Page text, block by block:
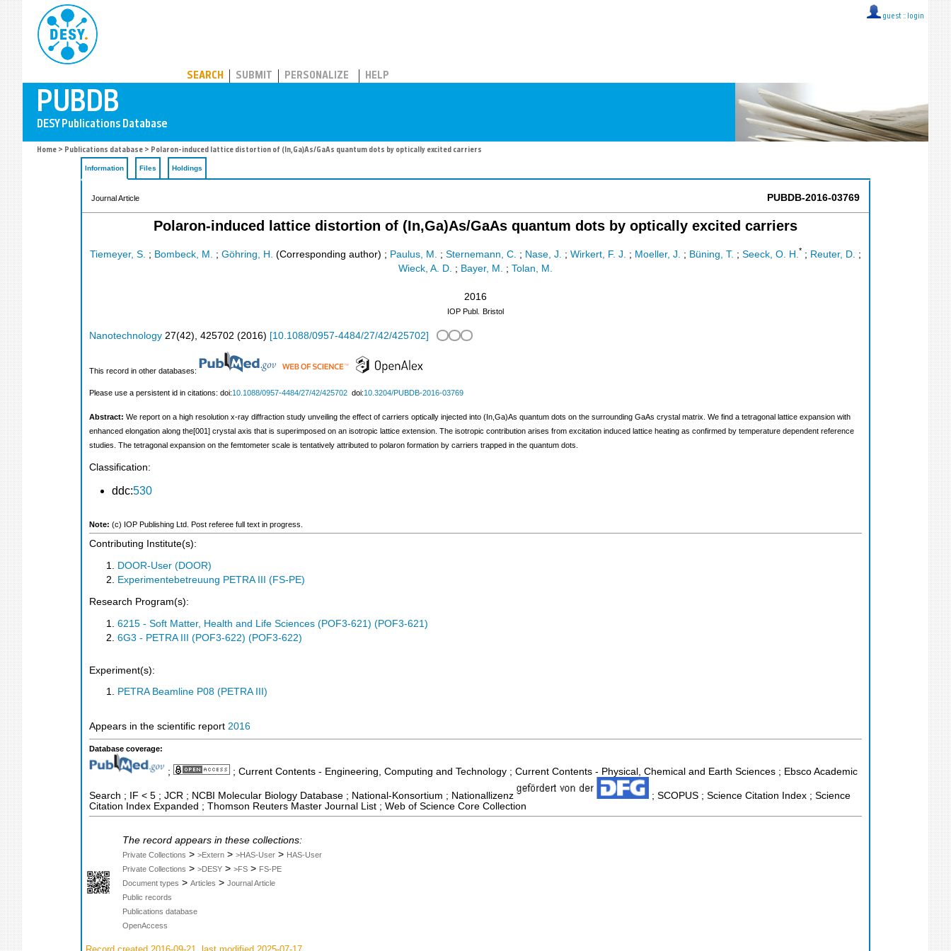
guest :: login
SEARCH SUBMIT PERSONALIZE HELP
Home > Publications database > Polaron-induced lattice distortion of (In,Ga)As/GaAs quantum dots by optically excited carriers
Information Files Holdings
Journal Article PUBDB-2016-03769
Polaron-induced lattice distortion of (In,Ga)As/GaAs quantum dots by optically excited carriers
Tiemeyer, S. ; Bombeck, M. ; Göhring, H. (Corresponding author) ; Paulus, M. ; Sternemann, C. ; Nase, J. ; Wirkert, F. J. ; Moeller, J. ; Büning, T. ; Seeck, O. H. * ; Reuter, D. ;
Wieck, A. D. ; Bayer, M. ; Tolan, M.
2016
IOP Publ. Bristol
Nanotechnology 27(42), 425702 (2016) [10.1088/0957-4484/27/42/425702]
This record in other databases:
Please use a persistent id in citations: doi:10.1088/0957-4484/27/42/425702 doi:10.3204/PUBDB-2016-03769
Abstract: We report on a high resolution x-ray diffraction study unveiling the effect of carriers optically injected into (In,Ga)As quantum dots on the surrounding GaAs crystal matrix. We find a tetragonal lattice expansion with
enhanced elongation along the[001] crystal axis that is superimposed on an isotropic lattice extension. The isotropic contribution arises from excitation induced lattice heating as confirmed by temperature dependent reference
studies. The tetragonal expansion on the femtometer scale is tentatively attributed to polaron formation by carriers trapped in the quantum dots.
Classification:
ddc:530
Note: (c) IOP Publishing Ltd. Post referee full text in progress.
Contributing Institute(s):
DOOR-User (DOOR)
Experimentebetreuung PETRA III (FS-PE)
Research Program(s):
6215 - Soft Matter, Health and Life Sciences (POF3-621) (POF3-621)
6G3 - PETRA III (POF3-622) (POF3-622)
Experiment(s):
PETRA Beamline P08 (PETRA III)
Appears in the scientific report 2016
Database coverage:
; ; Current Contents - Engineering, Computing and Technology ; Current Contents - Physical, Chemical and Earth Sciences ; Ebsco Academic
Search ; IF < 5 ; JCR ; NCBI Molecular Biology Database ; National-Konsortium ; Nationallizenz
; SCOPUS ; Science Citation Index ; Science
Citation Index Expanded ; Thomson Reuters Master Journal List ; Web of Science Core Collection
The record appears in these collections:
Private Collections > >Extern > >HAS-User > HAS-User
Private Collections > >DESY > >FS > FS-PE
Document types > Articles > Journal Article
Public records
Publications database
OpenAccess